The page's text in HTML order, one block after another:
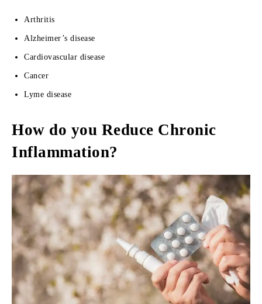
Arthritis
Alzheimer’s disease
Cardiovascular disease
Cancer
Lyme disease
How do you Reduce Chronic
Inflammation?